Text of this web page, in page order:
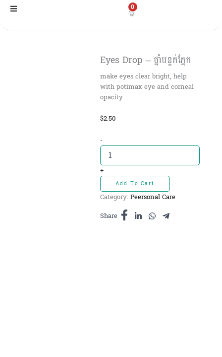
Skip
0
Eyes Drop – ថ្នាំបន្ទក់ភ្នែក
make eyes clear bright, help
with potimax eye and corneal
opacity
$2.50
-Eyes
Drop
ថ្នាំ
បន្ទក់
ភ្នែក
quantity
+
Add To Cart
Category: Peersonal Care
Share